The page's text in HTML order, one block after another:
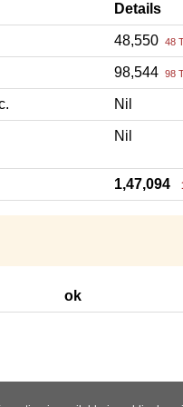
Details
48,550 48
98,544 98
Nil
Nil
1,47,094
ok